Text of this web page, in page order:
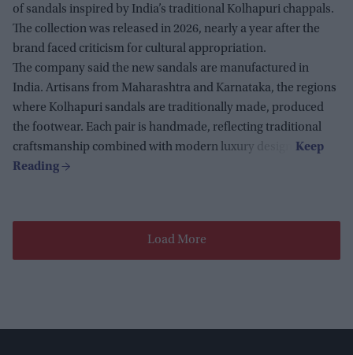
of sandals inspired by India’s traditional Kolhapuri chappals.
The collection was released in 2026, nearly a year after the
brand faced criticism for cultural appropriation.
The company said the new sandals are manufactured in
India. Artisans from Maharashtra and Karnataka, the regions
where Kolhapuri sandals are traditionally made, produced
the footwear. Each pair is handmade, reflecting traditional
craftsmanship combined with modern luxury design.
Load More